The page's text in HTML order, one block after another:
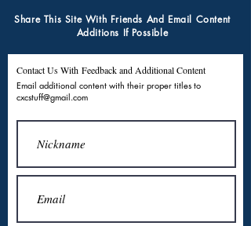
Share This Site With Friends And Email Content
Additions If Possible
Contact Us With Feedback and Additional Content
Email additional content with their proper titles to
cxcstuff@gmail.com